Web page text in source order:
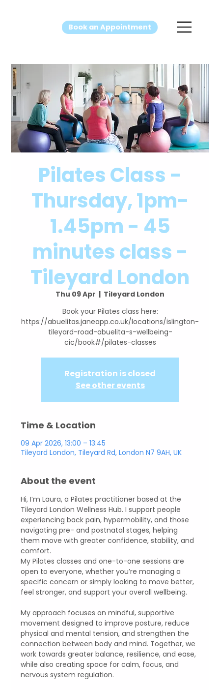
Book an Appointment
Pilates Class -
Thursday, 1pm-
1.45pm - 45
minutes class -
Tileyard London
Thu 09 Apr
  |
Tileyard London
Book your Pilates class here:
https://abuelitas.janeapp.co.uk/locations/islington-
tileyard-road-abuelita-s-wellbeing-
cic/book#/pilates-classes
Registration is closed
See other events
Time & Location
09 Apr 2026, 13:00 – 13:45
Tileyard London, Tileyard Rd, London N7 9AH, UK
About the event
Hi, I’m Laura, a Pilates practitioner based at the
Tileyard London Wellness Hub. I support people
experiencing back pain, hypermobility, and those
navigating pre- and postnatal stages, helping
them move with greater confidence, stability, and
comfort.
My Pilates classes and one-to-one sessions are
open to everyone, whether you’re managing a
specific concern or simply looking to move better,
feel stronger, and support your overall wellbeing.
My approach focuses on mindful, supportive
movement designed to improve posture, reduce
physical and mental tension, and strengthen the
connection between body and mind. Together, we
work towards greater balance, resilience, and ease,
while also creating space for calm, focus, and
nervous system regulation.